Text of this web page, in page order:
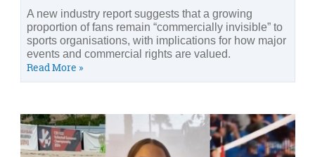
A new industry report suggests that a growing
proportion of fans remain “commercially invisible” to
sports organisations, with implications for how major
events and commercial rights are valued.
Read More »